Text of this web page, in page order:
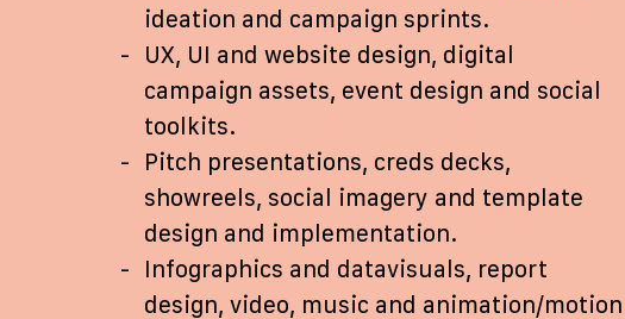
ideation and campaign sprints.
UX, UI and website design, digital
campaign assets, event design and social
toolkits.
Pitch presentations, creds decks,
showreels, social imagery and template
design and implementation.
Infographics and datavisuals, report
design, video, music and animation/motion